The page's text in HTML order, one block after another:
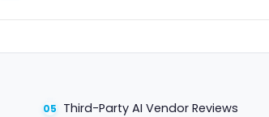
Third-Party AI Vendor Reviews